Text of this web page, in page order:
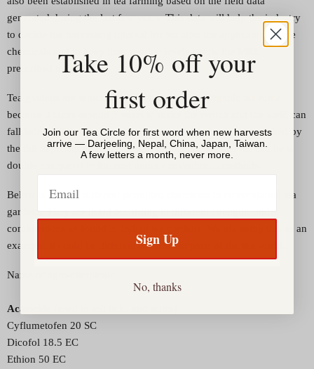
generated during the last few years. This data will help the industry
to decide the harvesting interval for tea after the application of the
chemicals and to keep their residue levels below the MRL
prescribed by EU."
Tea gardens are reluctant to convert to go theorganic tea route
because it takes around 3 years to make the switch and the yield can
fall below 50%. Whereas the price compensation is not matched by
the fall in production. The cost of producing organic tea can be is
double compared to the cost under conventional methods.
Below is a list of different permitted chemicals in conventional tea
gardens. They are listed according to different strengths and
combinations as found in Indian tea gardens. We are using this as an
example; it could be different in different parts of the tea world.
Name of agro-chemicals:
Acaricide
Cyflumetofen 20 SC
Dicofol 18.5 EC
Ethion 50 EC
Take 10% off your
first order
Join our Tea Circle for first word when new harvests
arrive — Darjeeling, Nepal, China, Japan, Taiwan.
A few letters a month, never more.
Sign Up
No, thanks